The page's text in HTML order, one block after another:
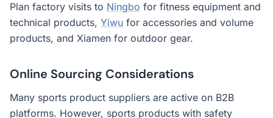
Plan factory visits to Ningbo for fitness equipment and
technical products, Yiwu for accessories and volume
products, and Xiamen for outdoor gear.
Online Sourcing Considerations
Many sports product suppliers are active on B2B
platforms. However, sports products with safety